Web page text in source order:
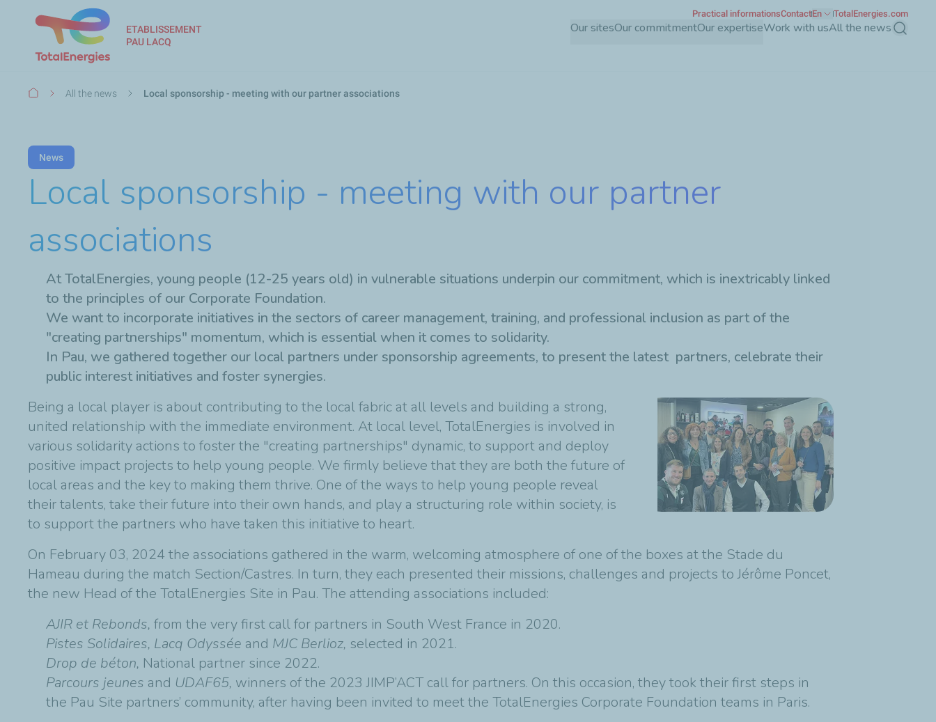
ETABLISSEMENT
PAU LACQ
Our sitesOur commitmentOur expertiseWork with usAll the news Search
Practical informationsContactEn TotalEnergies.com
BreadcrumbAll the news Local sponsorship - meeting with our partner associations
News
Local sponsorship - meeting with our partner
associations
At TotalEnergies, young people (12-25 years old) in vulnerable situations underpin our commitment, which is inextricably linked
to the principles of our Corporate Foundation.
We want to incorporate initiatives in the sectors of career management, training, and professional inclusion as part of the
"creating partnerships" momentum, which is essential when it comes to solidarity.
In Pau, we gathered together our local partners under sponsorship agreements, to present the latest partners, celebrate their
public interest initiatives and foster synergies.
Being a local player is about contributing to the local fabric at all levels and building a strong,
united relationship with the immediate environment. At local level, TotalEnergies is involved in
various solidarity actions to foster the "creating partnerships" dynamic, to support and deploy
positive impact projects to help young people. We firmly believe that they are both the future of
local areas and the key to making them thrive. One of the ways to help young people reveal
their talents, take their future into their own hands, and play a structuring role within society, is
to support the partners who have taken this initiative to heart.
On February 03, 2024 the associations gathered in the warm, welcoming atmosphere of one of the boxes at the Stade du
Hameau during the match Section/Castres. In turn, they each presented their missions, challenges and projects to Jérôme Poncet,
the new Head of the TotalEnergies Site in Pau. The attending associations included:
AJIR et Rebonds, from the very first call for partners in South West France in 2020.
Pistes Solidaires, Lacq Odyssée and MJC Berlioz, selected in 2021.
Drop de béton, National partner since 2022.
Parcours jeunes and UDAF65, winners of the 2023 JIMP’ACT call for partners. On this occasion, they took their first steps in
the Pau Site partners’ community, after having been invited to meet the TotalEnergies Corporate Foundation teams in Paris.